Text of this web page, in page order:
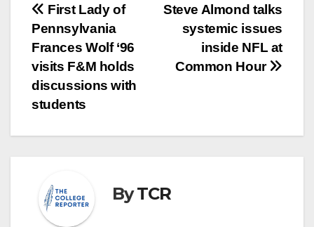
Post
navigation
Steve Almond talks
systemic issues
inside NFL at
Common Hour
First Lady of
Pennsylvania
Frances Wolf ‘96
visits F&M holds
discussions with
students
ByTCR